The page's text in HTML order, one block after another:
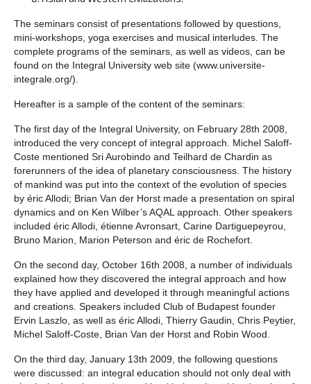
The seminars consist of presentations followed by questions,
mini-workshops, yoga exercises and musical interludes. The
complete programs of the seminars, as well as videos, can be
found on the Integral University web site (www.universite-
integrale.org/).
Hereafter is a sample of the content of the seminars:
The first day of the Integral University, on February 28th 2008,
introduced the very concept of integral approach. Michel Saloff-
Coste mentioned Sri Aurobindo and Teilhard de Chardin as
forerunners of the idea of planetary consciousness. The history
of mankind was put into the context of the evolution of species
by éric Allodi; Brian Van der Horst made a presentation on spiral
dynamics and on Ken Wilber’s AQAL approach. Other speakers
included éric Allodi, étienne Avronsart, Carine Dartiguepeyrou,
Bruno Marion, Marion Peterson and éric de Rochefort.
On the second day, October 16th 2008, a number of individuals
explained how they discovered the integral approach and how
they have applied and developed it through meaningful actions
and creations. Speakers included Club of Budapest founder
Ervin Laszlo, as well as éric Allodi, Thierry Gaudin, Chris Peytier,
Michel Saloff-Coste, Brian Van der Horst and Robin Wood.
On the third day, January 13th 2009, the following questions
were discussed: an integral education should not only deal with